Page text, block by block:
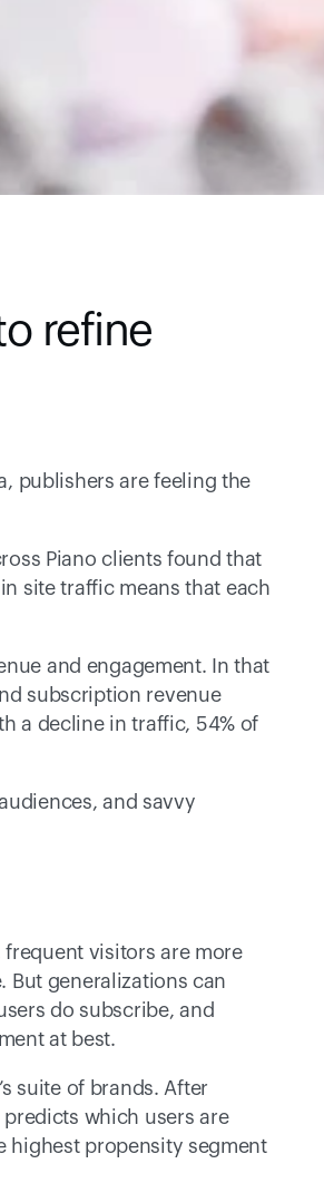
refine
publishers are feeling the
Piano clients found that
site traffic means that each
and engagement. In that
subscription revenue
a decline in traffic, 54% of
and savvy
visitors are more
But generalizations can
do subscribe, and
at best.
suite of brands. After
which users are
highest propensity segment